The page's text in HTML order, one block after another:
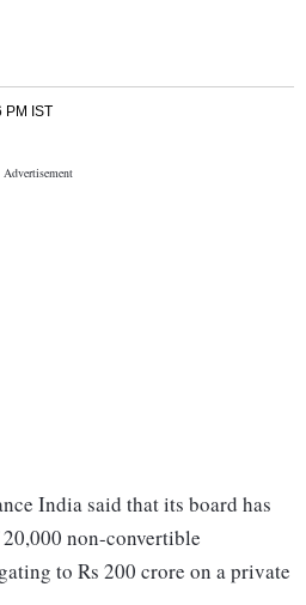
PM IST
India said that its board has
non-convertible
to Rs 200 crore on a private